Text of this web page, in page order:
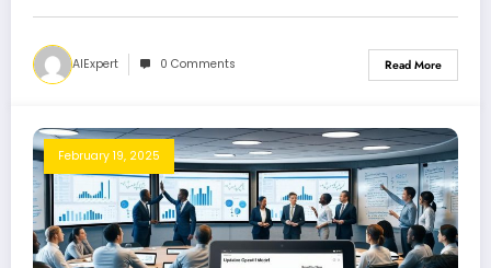
AIExpert 0 Comments Read More
February 19, 2025